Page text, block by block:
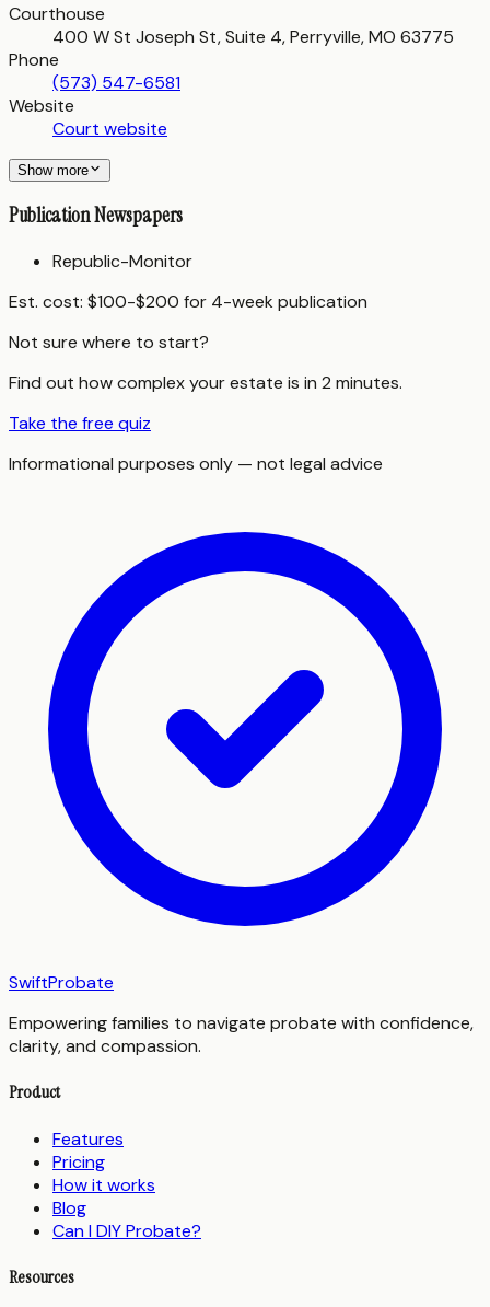
Courthouse
400 W St Joseph St, Suite 4, Perryville, MO 63775
Phone
(573) 547-6581
Website
Court website
Show more
Publication Newspapers
Republic-Monitor
Est. cost: $100-$200 for 4-week publication
Not sure where to start?
Find out how complex your estate is in 2 minutes.
Take the free quiz
Informational purposes only — not legal advice
SwiftProbate
Empowering families to navigate probate with confidence,
clarity, and compassion.
Product
Features
Pricing
How it works
Blog
Can I DIY Probate?
Resources